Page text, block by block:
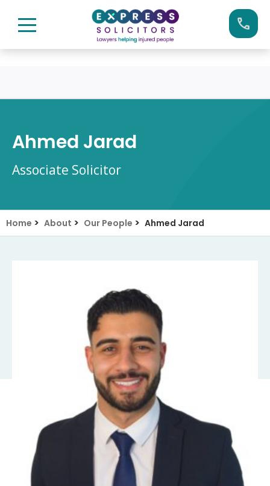
0161 904 4660
Ahmed Jarad
Associate Solicitor
Home > About > Our People > Ahmed Jarad